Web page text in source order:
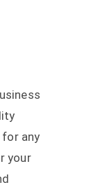
any
your